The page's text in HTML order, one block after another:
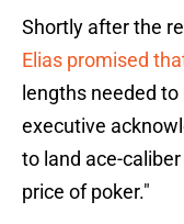
Shortly after the
Elias promised
lengths needed
executive
to land ace-
price of poker."